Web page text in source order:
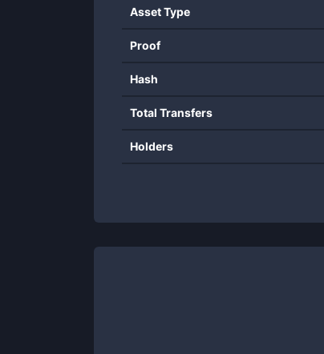
Asset Type
Proof
Hash
Total Transfers
Holders